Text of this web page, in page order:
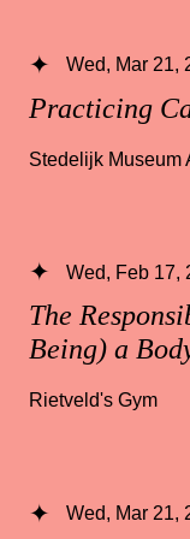
Practicing
Wed, Mar 21,
Stedelijk Museum
The
Being) a
Wed, Feb 17,
Rietveld's Gym
Wed, Mar 21,